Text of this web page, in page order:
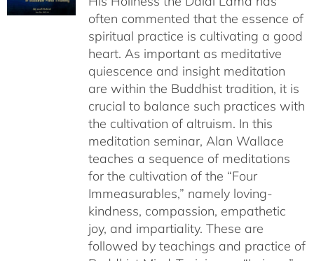
$640.00
often commented that the essence of
spiritual practice is cultivating a good
heart. As important as meditative
quiescence and insight meditation
are within the Buddhist tradition, it is
crucial to balance such practices with
the cultivation of altruism. In this
meditation seminar, Alan Wallace
teaches a sequence of meditations
for the cultivation of the “Four
Immeasurables,” namely loving-
kindness, compassion, empathetic
joy, and impartiality. These are
followed by teachings and practice of